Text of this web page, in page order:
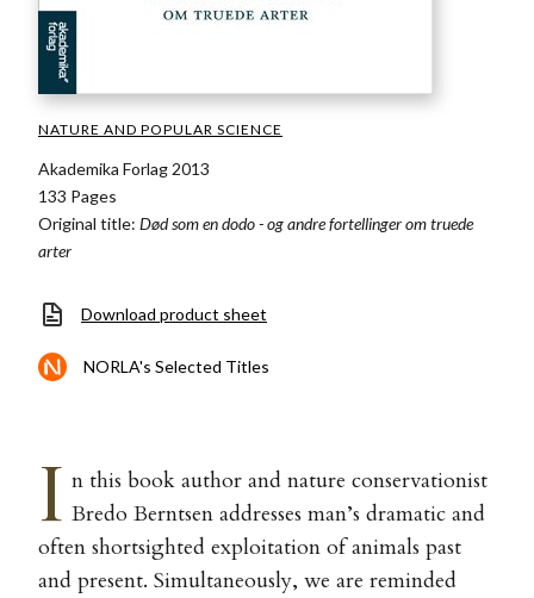
NATURE AND POPULAR SCIENCE
Akademika Forlag 2013
133 Pages
Original title: Død som en dodo - og andre fortellinger om truede
arter
Download product sheet
NORLA's Selected Titles
I n this book author and nature conservationist
Bredo Berntsen addresses man’s dramatic and
often shortsighted exploitation of animals past
and present. Simultaneously, we are reminded